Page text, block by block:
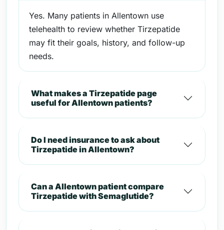
Yes. Many patients in Allentown use
telehealth to review whether Tirzepatide
may fit their goals, history, and follow-up
needs.
What makes a Tirzepatide page
useful for Allentown patients?
Do I need insurance to ask about
Tirzepatide in Allentown?
Can a Allentown patient compare
Tirzepatide with Semaglutide?